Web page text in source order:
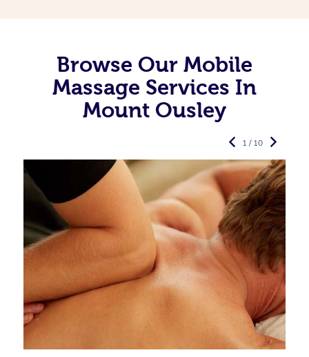
Browse Our Mobile
Massage Services In
Mount Ousley
1 / 10